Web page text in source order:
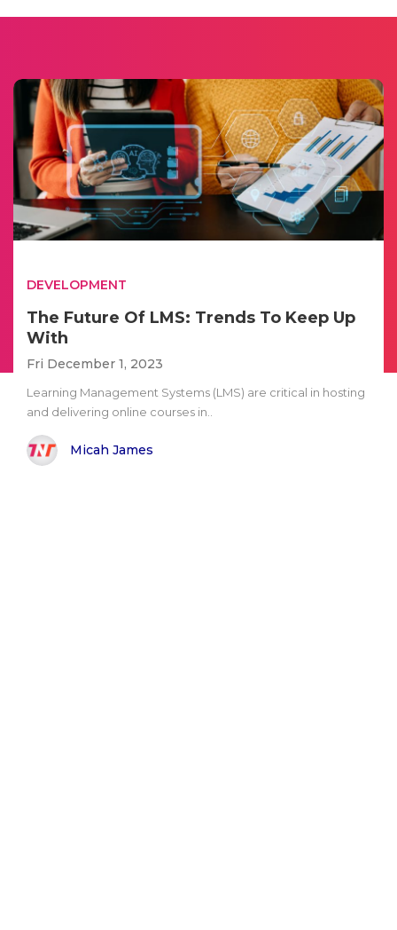
DEVELOPMENT
The Future Of LMS: Trends To Keep Up
With
Fri December 1, 2023
Learning Management Systems (LMS) are critical in hosting
and delivering online courses in..
Micah James